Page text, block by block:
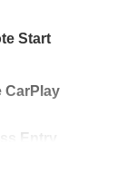
Start
CarPlay
Entry